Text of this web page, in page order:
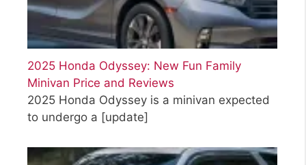
2025 Honda Odyssey: New Fun Family
Minivan Price and Reviews
2025 Honda Odyssey is a minivan expected
to undergo a [update]